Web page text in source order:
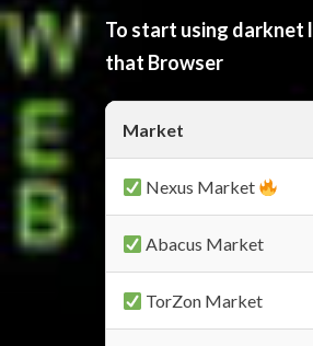
To start using darknet
that Browser
Market
Nexus Market
Abacus Market
TorZon Market